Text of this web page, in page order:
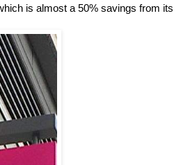
is almost a 50% savings from its